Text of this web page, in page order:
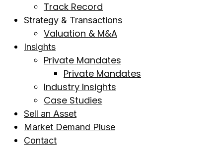
Track Record
Strategy & Transactions
Valuation & M&A
Insights
Private Mandates
Private Mandates
Industry Insights
Case Studies
Sell an Asset
Market Demand Pluse
Contact